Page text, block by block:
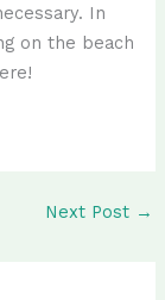
In
on the beach
Next Post →